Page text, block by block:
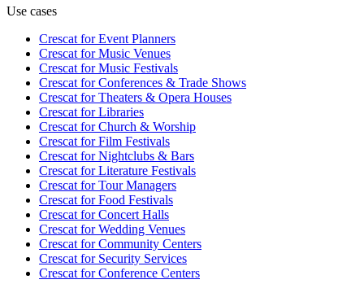
Use cases
Crescat forEvent Planners
Crescat forMusic Venues
Crescat forMusic Festivals
Crescat forConferences & Trade Shows
Crescat forTheaters & Opera Houses
Crescat forLibraries
Crescat forChurch & Worship
Crescat forFilm Festivals
Crescat forNightclubs & Bars
Crescat forLiterature Festivals
Crescat forTour Managers
Crescat forFood Festivals
Crescat forConcert Halls
Crescat forWedding Venues
Crescat forCommunity Centers
Crescat forSecurity Services
Crescat forConference Centers